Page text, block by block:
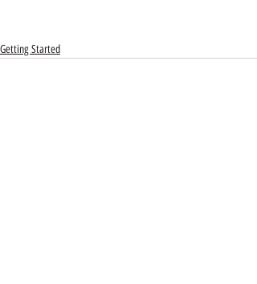
Getting Started